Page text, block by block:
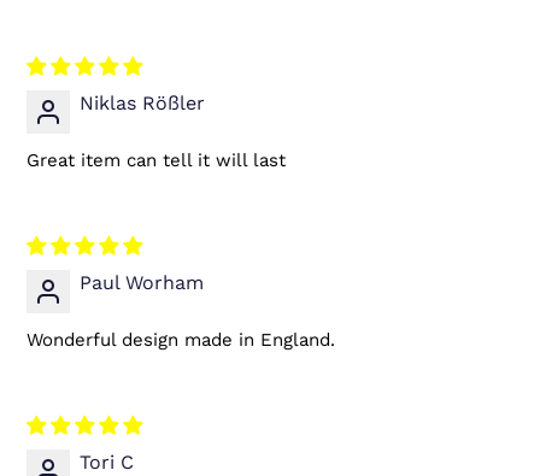
Niklas Rößler
Great item can tell it will last
Paul Worham
Wonderful design made in England.
Tori C